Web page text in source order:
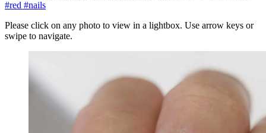
#red #nails
Please click on any photo to view in a lightbox. Use arrow keys or
swipe to navigate.